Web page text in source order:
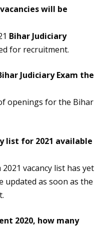
will be
Bihar Judiciary
for recruitment.
Judiciary Exam the
openings for the Bihar
list for 2021 available
vacancy list has yet
updated as soon as the
2020, how many